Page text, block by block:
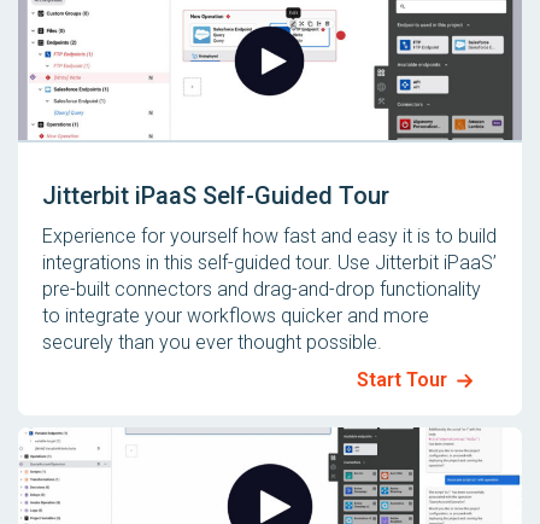
Jitterbit iPaaS Self-Guided Tour
Experience for yourself how fast and easy it is to build
integrations in this self-guided tour. Use Jitterbit iPaaS’
pre-built connectors and drag-and-drop functionality
to integrate your workflows quicker and more
securely than you ever thought possible.
Start Tour